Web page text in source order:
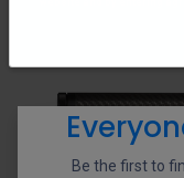
Be the first to